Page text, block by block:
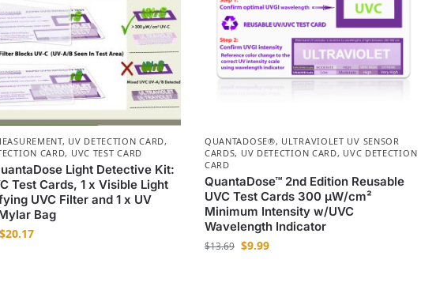
, UV DETECTION CARD,
CARD, UVC TEST CARD
Light Detective Kit:
Test Cards, 1 x Visible Light
UVC Filter and 1 x UV
Bag
$20.17
QUANTADOSE®, ULTRAVIOLET UV SENSOR
CARDS, UV DETECTION CARD, UVC DETECTION
CARD
QuantaDose™ 2nd Edition Reusable
UVC Test Cards 300 µW/cm²
Minimum Intensity w/UVC
Wavelength Indicator
$13.69 $9.99